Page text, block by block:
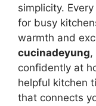
simplicity.
for busy
warmth and
cucinadeyung,
confidently at
helpful kitchen
that connects